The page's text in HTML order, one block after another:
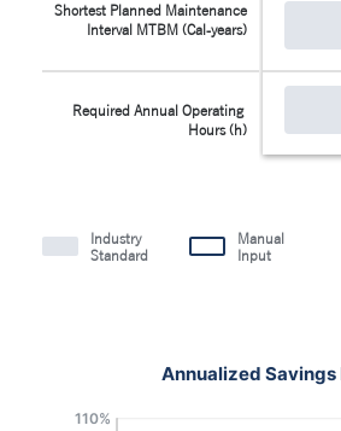
Shortest Planned Maintenance
Interval MTBM (Cal-years)
Required Annual Operating
Hours (h)
Industry
Standard
Manual
Input